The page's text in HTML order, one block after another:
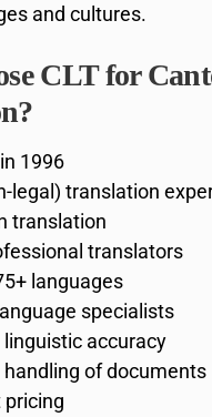
and cultures.
CLT for
1996
legal) translation
translation
translators
languages
specialists
accuracy
of documents